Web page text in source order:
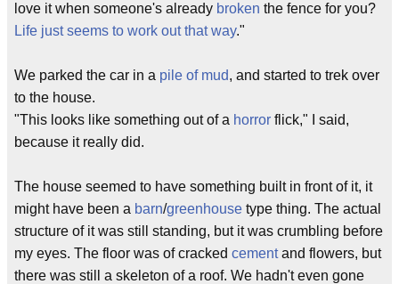
love it when someone's already broken the fence for you?
Life just seems to work out that way."
We parked the car in a pile of mud, and started to trek over
to the house.
"This looks like something out of a horror flick," I said,
because it really did.
The house seemed to have something built in front of it, it
might have been a barn/greenhouse type thing. The actual
structure of it was still standing, but it was crumbling before
my eyes. The floor was of cracked cementand flowers, but
there was still a skeleton of a roof. We hadn't even gone